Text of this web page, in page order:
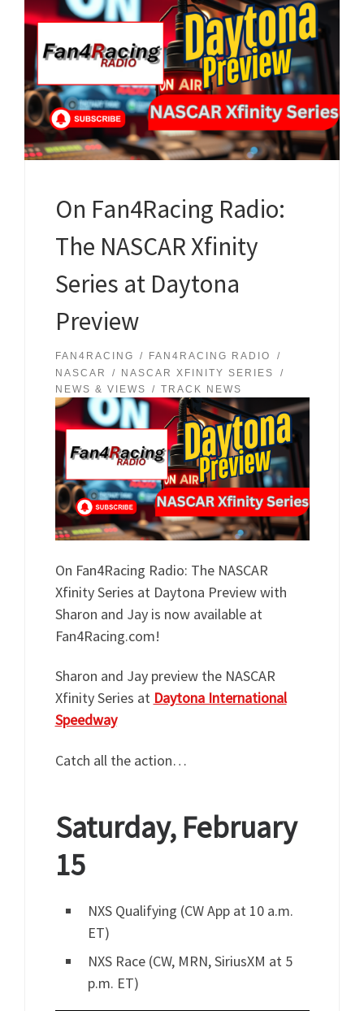
On Fan4Racing Radio:
The NASCAR Xfinity
Series at Daytona
Preview
FAN4RACING
FAN4RACING RADIO
NASCAR
NASCAR XFINITY SERIES
NEWS & VIEWS
TRACK NEWS
On Fan4Racing Radio: The NASCAR
Xfinity Series at Daytona Preview with
Sharon and Jay is now available at
Fan4Racing.com!
Sharon and Jay preview the NASCAR
Xfinity Series at Daytona International
Speedway
Catch all the action…
Saturday, February
15
NXS Qualifying (CW App at 10 a.m.
ET)
NXS Race (CW, MRN, SiriusXM at 5
p.m. ET)